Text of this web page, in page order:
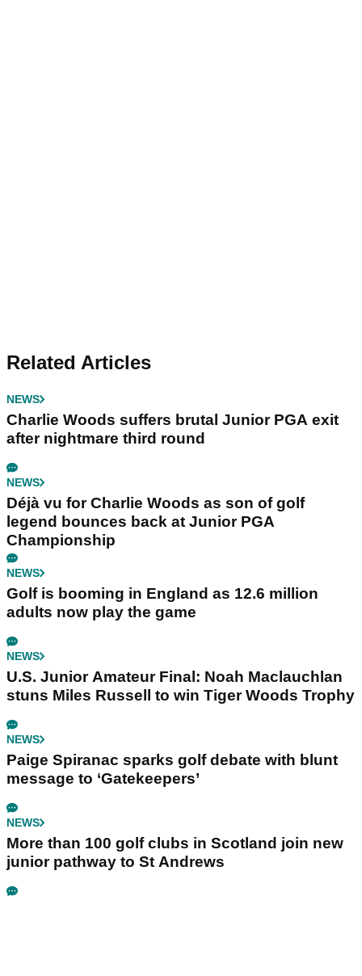
Related Articles
NEWS
Charlie Woods suffers brutal Junior PGA exit
after nightmare third round
NEWS
Déjà vu for Charlie Woods as son of golf
legend bounces back at Junior PGA
Championship
NEWS
Golf is booming in England as 12.6 million
adults now play the game
NEWS
U.S. Junior Amateur Final: Noah Maclauchlan
stuns Miles Russell to win Tiger Woods Trophy
NEWS
Paige Spiranac sparks golf debate with blunt
message to ‘Gatekeepers’
NEWS
More than 100 golf clubs in Scotland join new
junior pathway to St Andrews